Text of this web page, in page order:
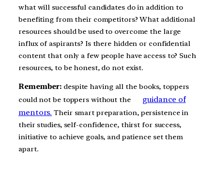
what will successful candidates do in addition to
benefiting from their competitors? What additional
resources should be used to overcome the large
influx of aspirants? Is there hidden or confidential
content that only a few people have access to? Such
resources, to be honest, do not exist.
Remember: despite having all the books, toppers
could not be toppers without the
guidance of
mentors. Their smart preparation, persistence in
their studies, self-confidence, thirst for success,
initiative to achieve goals, and patience set them
apart.